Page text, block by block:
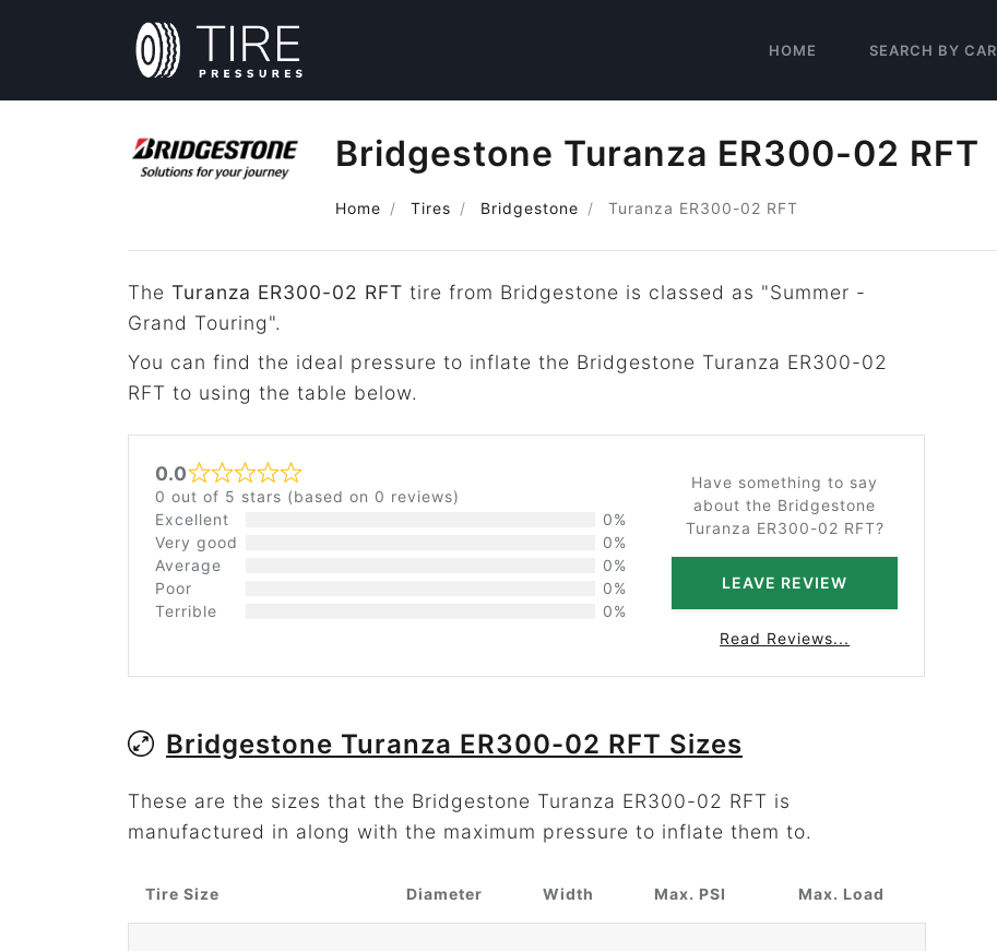
HOME SEARCH BY CAR
Bridgestone Turanza ER300-02 RFT
Home Tires Bridgestone Turanza ER300-02 RFT
The Turanza ER300-02 RFT tire from Bridgestone is classed as "Summer -
Grand Touring".
You can find the ideal pressure to inflate the Bridgestone Turanza ER300-02
RFT to using the table below.
0.0 Rated 0 out of 5
0 out of 5 stars (based on 0 reviews)
Excellent
0%
Very good
0%
Average
0%
Poor
0%
Terrible
0%
Have something to say
about the Bridgestone
Turanza ER300-02 RFT?
LEAVE REVIEW
Read Reviews...
Bridgestone Turanza ER300-02 RFT Sizes
These are the sizes that the Bridgestone Turanza ER300-02 RFT is
manufactured in along with the maximum pressure to inflate them to.
Tire Size Diameter Width Max. PSI Max. Load